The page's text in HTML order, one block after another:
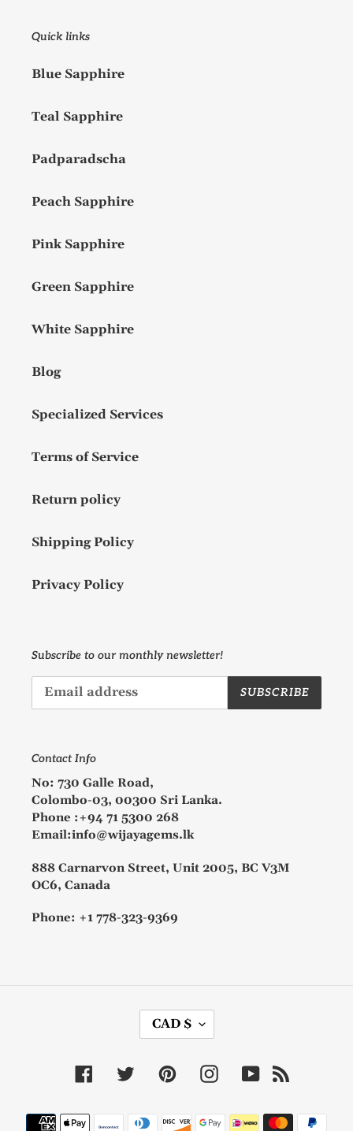
Quick links
Blue Sapphire
Teal Sapphire
Padparadscha
Peach Sapphire
Pink Sapphire
Green Sapphire
White Sapphire
Blog
Specialized Services
Terms of Service
Return policy
Shipping Policy
Privacy Policy
Subscribe to our monthly newsletter!
SUBSCRIBE
Contact Info
No: 730 Galle Road,
Colombo-03, 00300 Sri Lanka.
Phone :+94 71 5300 268
Email:info@wijayagems.lk
888 Carnarvon Street, Unit 2005, BC V3M
OC6, Canada
Phone: +1 778-323-9369
Y
CAD $
FacebookTwitterPinterestInstagramYouTube
Payment